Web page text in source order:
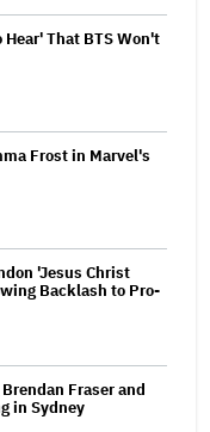
That BTS Won't
Frost in Marvel's
'Jesus Christ
Backlash to Pro-
Fraser and
in Sydney